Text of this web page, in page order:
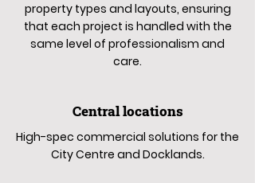
property types and layouts, ensuring
that each project is handled with the
same level of professionalism and
care.
Central locations
High-spec commercial solutions for the
City Centre and Docklands.